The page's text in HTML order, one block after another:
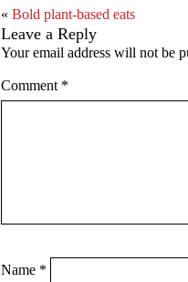
« Bold plant-based eats
Leave a Reply
Your email address will not be
Comment *
Name *